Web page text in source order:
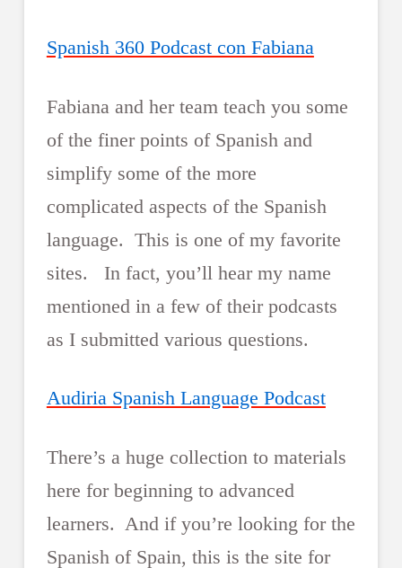
Spanish 360 Podcast con Fabiana
Fabiana and her team teach you some
of the finer points of Spanish and
simplify some of the more
complicated aspects of the Spanish
language. This is one of my favorite
sites. In fact, you’ll hear my name
mentioned in a few of their podcasts
as I submitted various questions.
Audiria Spanish Language Podcast
There’s a huge collection to materials
here for beginning to advanced
learners. And if you’re looking for the
Spanish of Spain, this is the site for